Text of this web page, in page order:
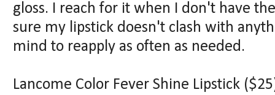
gloss. I reach for it when I don't have
sure my lipstick doesn't clash with
mind to reapply as often as needed.
Lancome Color Fever Shine Lipstick